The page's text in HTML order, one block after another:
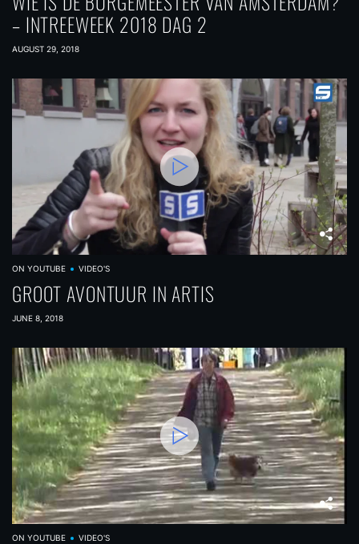
– INTREEWEEK 2018 DAG 2
AUGUST 29, 2018
ON YOUTUBE VIDEO'S
GROOT AVONTUUR IN ARTIS
JUNE 8, 2018
ON YOUTUBE VIDEO'S